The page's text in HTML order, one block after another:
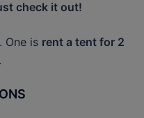
check it out!
One is rent a tent for 2
.